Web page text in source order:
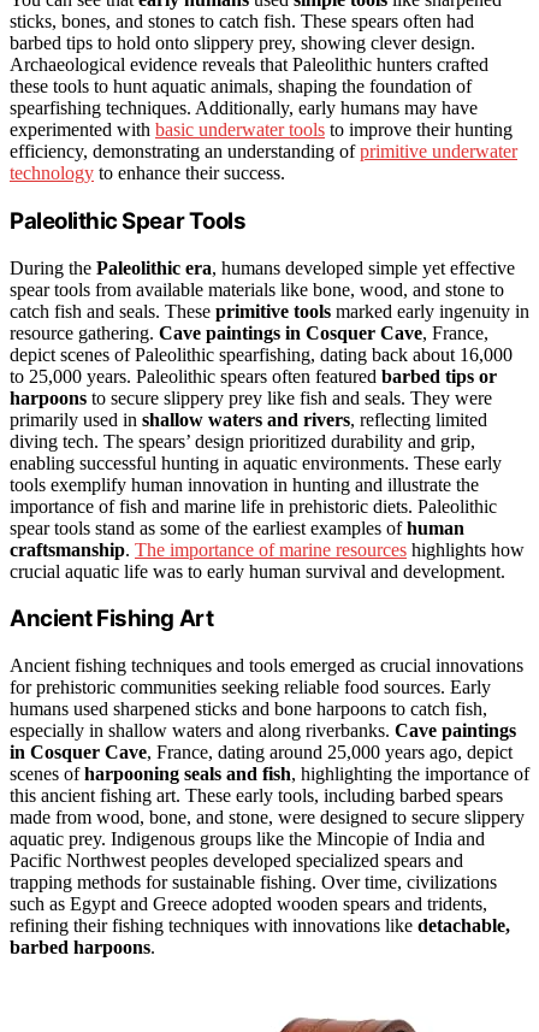
sticks, bones, and stones to catch fish. These spears often had
barbed tips to hold onto slippery prey, showing clever design.
Archaeological evidence reveals that Paleolithic hunters crafted
these tools to hunt aquatic animals, shaping the foundation of
spearfishing techniques. Additionally, early humans may have
experimented with basic underwater tools to improve their hunting
efficiency, demonstrating an understanding ofprimitive underwater
technology to enhance their success.
Paleolithic Spear Tools
During the Paleolithic era, humans developed simple yet effective
spear tools from available materials like bone, wood, and stone to
catch fish and seals. These primitive tools marked early ingenuity in
resource gathering. Cave paintings in Cosquer Cave, France,
depict scenes of Paleolithic spearfishing, dating back about 16,000
to 25,000 years. Paleolithic spears often featured barbed tips or
harpoons to secure slippery prey like fish and seals. They were
primarily used in shallow waters and rivers, reflecting limited
diving tech. The spears’ design prioritized durability and grip,
enabling successful hunting in aquatic environments. These early
tools exemplify human innovation in hunting and illustrate the
importance of fish and marine life in prehistoric diets. Paleolithic
spear tools stand as some of the earliest examples ofhuman
craftsmanship. The importance of marine resources highlights how
crucial aquatic life was to early human survival and development.
Ancient Fishing Art
Ancient fishing techniques and tools emerged as crucial innovations
for prehistoric communities seeking reliable food sources. Early
humans used sharpened sticks and bone harpoons to catch fish,
especially in shallow waters and along riverbanks. Cave paintings
in Cosquer Cave, France, dating around 25,000 years ago, depict
scenes ofharpooning seals and fish, highlighting the importance of
this ancient fishing art. These early tools, including barbed spears
made from wood, bone, and stone, were designed to secure slippery
aquatic prey. Indigenous groups like the Mincopie of India and
Pacific Northwest peoples developed specialized spears and
trapping methods for sustainable fishing. Over time, civilizations
such as Egypt and Greece adopted wooden spears and tridents,
refining their fishing techniques with innovations like detachable,
barbed harpoons.